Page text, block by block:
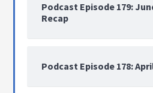
Podcast Episode 179:
Recap
Podcast Episode 178: